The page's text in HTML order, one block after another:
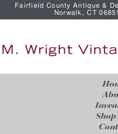
Fairfield County Antique &
Norwalk, CT